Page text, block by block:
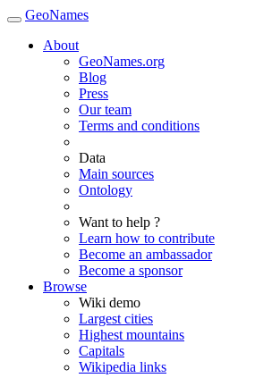
GeoNames
About
GeoNames.org
Blog
Press
Our team
Terms and conditions
Data
Main sources
Ontology
Want to help ?
Learn how to contribute
Become an ambassador
Become a sponsor
Browse
Wiki demo
Largest cities
Highest mountains
Capitals
Wikipedia links